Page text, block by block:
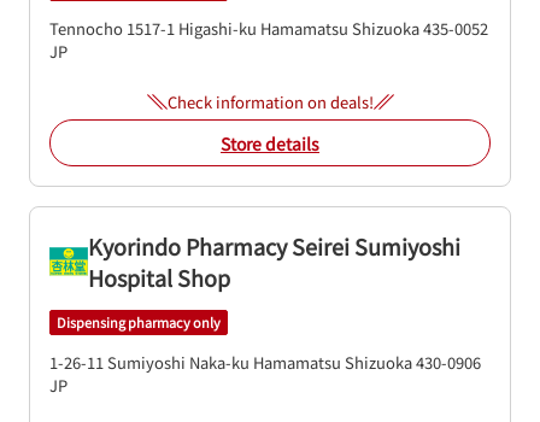
Tennocho 1517-1 Higashi-ku Hamamatsu Shizuoka435-0052
JP
Check information on deals!
Store details
Kyorindo Pharmacy Seirei Sumiyoshi
Hospital Shop
Dispensing pharmacy only
1-26-11 Sumiyoshi Naka-ku Hamamatsu Shizuoka430-0906
JP